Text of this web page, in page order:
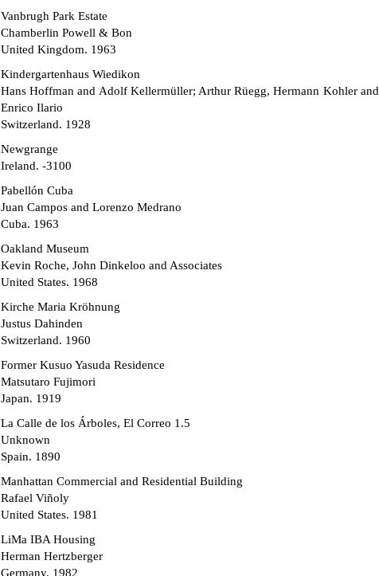
Vanbrugh Park Estate
Chamberlin Powell & Bon
United Kingdom. 1963
Kindergartenhaus Wiedikon
Hans Hoffman and Adolf Kellermüller; Arthur Rüegg, Hermann Kohler and
Enrico Ilario
Switzerland. 1928
Newgrange
Ireland. -3100
Pabellón Cuba
Juan Campos and Lorenzo Medrano
Cuba. 1963
Oakland Museum
Kevin Roche, John Dinkeloo and Associates
United States. 1968
Kirche Maria Kröhnung
Justus Dahinden
Switzerland. 1960
Former Kusuo Yasuda Residence
Matsutaro Fujimori
Japan. 1919
La Calle de los Árboles, El Correo 1.5
Unknown
Spain. 1890
Manhattan Commercial and Residential Building
Rafael Viñoly
United States. 1981
LiMa IBA Housing
Herman Hertzberger
Germany. 1982